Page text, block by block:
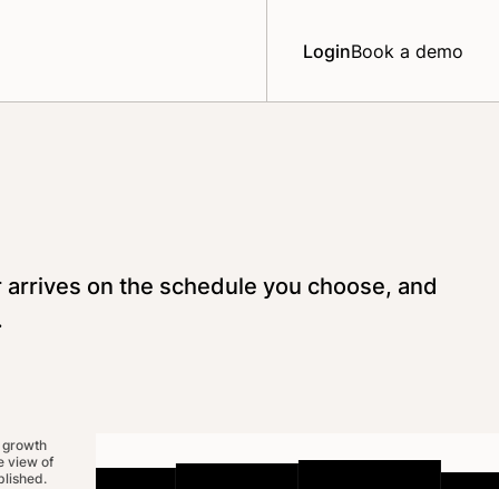
view of
LoginBook a demo
on the schedule you choose, and